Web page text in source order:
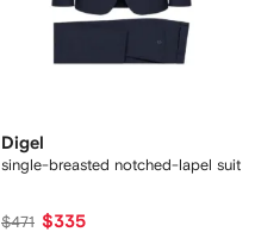
Digel
single-breasted notched-lapel suit
$471 $335